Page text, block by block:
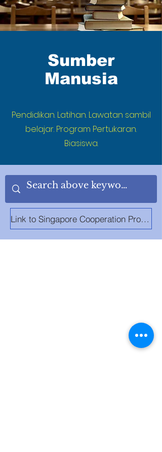
Sumber
Manusia
Pendidikan. Latihan. Lawatan sambil
belajar. Program Pertukaran.
Biasiswa.
Link to Singapore Cooperation Programme